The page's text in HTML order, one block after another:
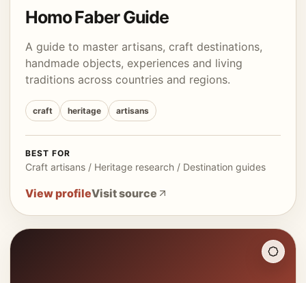
Homo Faber Guide
A guide to master artisans, craft destinations,
handmade objects, experiences and living
traditions across countries and regions.
craft heritage artisans
BEST FOR
Craft artisans / Heritage research / Destination guides
View profileVisit source